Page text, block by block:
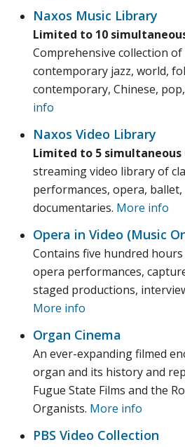
Naxos Music Library
Limited to 10
Comprehensive collection of
contemporary jazz, world,
contemporary, Chinese,
info
Naxos Video Library
Limited to 5 simultaneous
streaming video library of
performances, opera, ballet,
documentaries. More info
Opera in Video (Music
Contains five hundred
opera performances,
staged productions,
More info
Organ Cinema
An ever-expanding filmed
organ and its history and
Fugue State Films and the
Organists. More info
PBS Video Collection